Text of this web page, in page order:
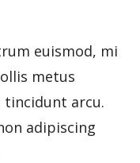
euismod, mi
metus
tincidunt arcu.
adipiscing